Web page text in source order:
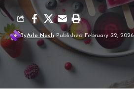
ByArlo Nash Published February 22, 2026